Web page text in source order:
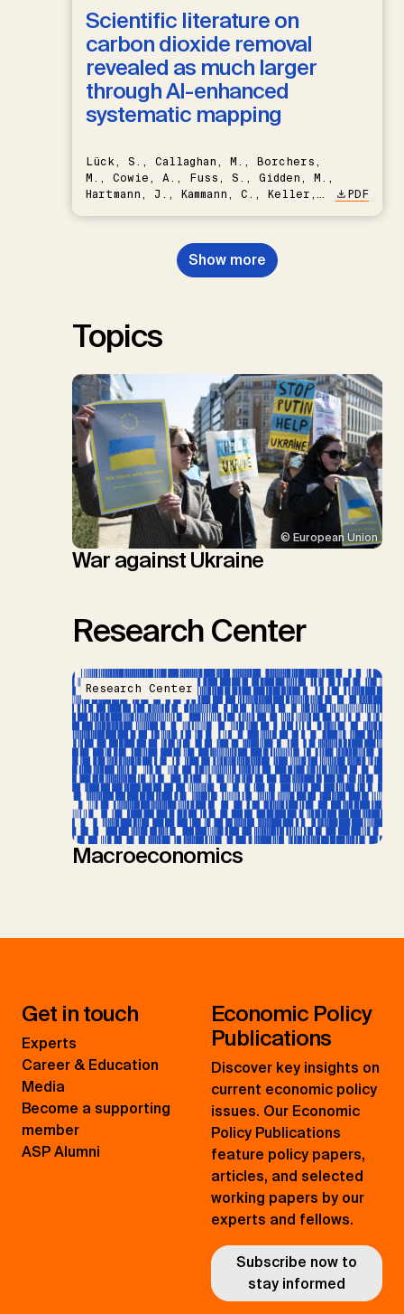
Scientific literature on
carbon dioxide removal
revealed as much larger
through AI-enhanced
systematic mapping
Lück, S., Callaghan, M., Borchers,
M., Cowie, A., Fuss, S., Gidden, M.,
Hartmann, J., Kammann, C., Keller,
Nemet, G.F., Probst, B.S.,
Renforth, P., Repke, T., Rickels,
W., Schulte, I., Smith, P., Smith,
PDF
Show more
Topics
© European Union
War against Ukraine
Research Center
Research Center
Macroeconomics
Get in touch
Experts
Career & Education
Media
Become a supporting
member
ASP Alumni
Economic Policy
Publications
Discover key insights on
current economic policy
issues. Our Economic
Policy Publications
feature policy papers,
articles, and selected
working papers by our
experts and fellows.
Subscribe now to
stay informed